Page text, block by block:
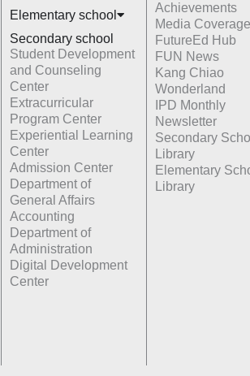
Elementary school
Secondary school
Student Development
and Counseling
Center
Extracurricular
Program Center
Experiential Learning
Center
Admission Center
Department of
General Affairs
Accounting
Department of
Administration
Digital Development
Center
Achievements
Media Coverage
FutureEd Hub
FUN News
Kang Chiao
Wonderland
IPD Monthly
Newsletter
Secondary
Library
Elementary
Library